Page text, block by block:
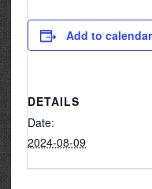
Add to calendar
DETAILS
Date:
2024-08-09